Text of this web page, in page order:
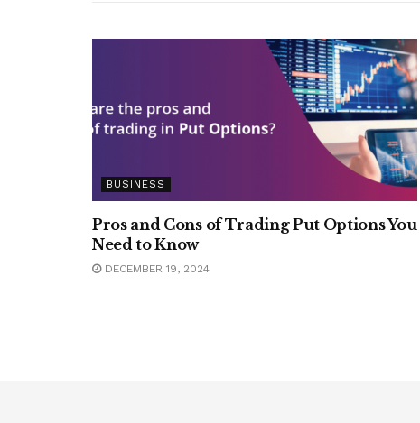
BUSINESS
Pros and Cons of Trading Put Options You
Need to Know
DECEMBER 19, 2024